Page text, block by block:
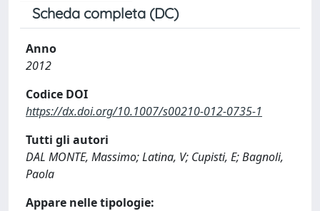
Scheda completa (DC)
Anno
2012
Codice DOI
https://dx.doi.org/10.1007/s00210-012-0735-1
Tutti gli autori
DAL MONTE, Massimo; Latina, V; Cupisti, E; Bagnoli,
Paola
Appare nelle tipologie: